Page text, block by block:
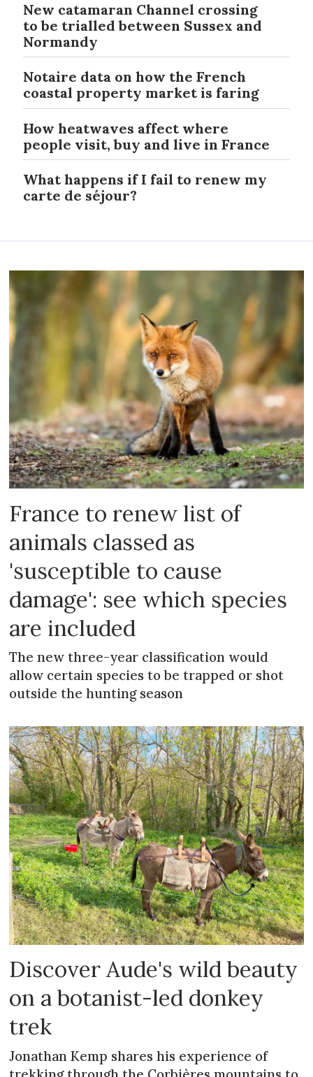
New catamaran Channel crossing
to be trialled between Sussex and
Normandy
Notaire data on how the French
coastal property market is faring
How heatwaves affect where
people visit, buy and live in France
What happens if I fail to renew my
carte de séjour?
France to renew list of
animals classed as
'susceptible to cause
damage': see which species
are included
The new three-year classification would
allow certain species to be trapped or shot
outside the hunting season
Discover Aude's wild beauty
on a botanist-led donkey
trek
Jonathan Kemp shares his experience of